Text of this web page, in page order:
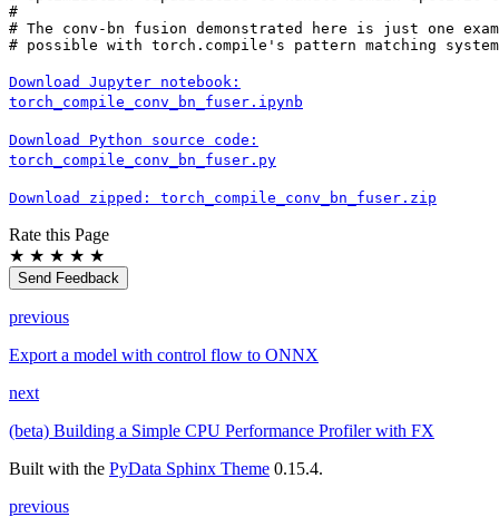
#
# The conv-bn fusion demonstrated here is just one
# possible with torch.compile's pattern matching
Download Jupyter notebook:
torch_compile_conv_bn_fuser.ipynb
Download Python source
code:
torch_compile_conv_bn_fuser.py
Download zipped: torch_compile_conv_bn_fuser.zip
Rate this Page
★ ★ ★ ★ ★
Send Feedback
previous
Export a model with control flow to ONNX
next
(beta) Building a Simple CPU Performance Profiler with FX
Built with the PyData Sphinx Theme 0.15.4.
previous